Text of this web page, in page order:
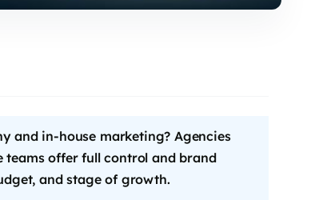
and in-house marketing? Agencies
teams offer full control and brand
and stage of growth.